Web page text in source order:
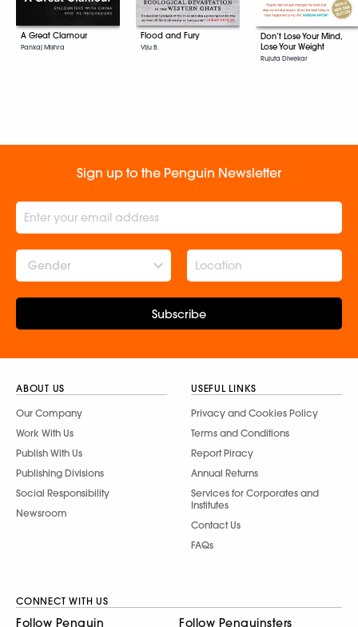
A Great Clamour
Pankaj Mishra
Flood and Fury
Viju B.
Don’t Lose Your Mind,
Lose Your Weight
Rujuta Diwekar
Sign up to the Penguin Newsletter
Gender
Subscribe
ABOUT US
Our Company
Work With Us
Publish With Us
Publishing Divisions
Social Responsibility
Newsroom
USEFUL LINKS
Privacy and Cookies Policy
Terms and Conditions
Report Piracy
Annual Returns
Services for Corporates and
Institutes
Contact Us
FAQs
CONNECT WITH US
Follow Penguin Follow Penguinsters